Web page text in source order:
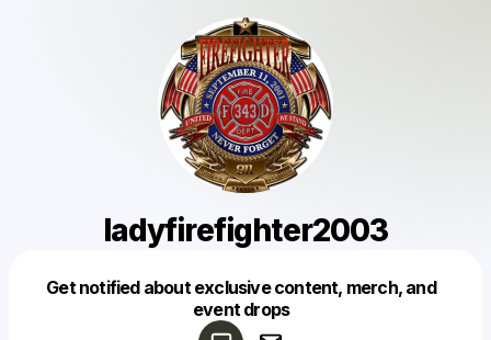
ladyfirefighter2003
Get notified about exclusive content, merch, and
event drops
Make a drop like this